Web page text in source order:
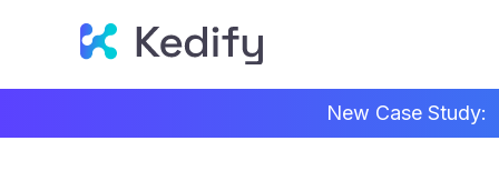
New Case Study: